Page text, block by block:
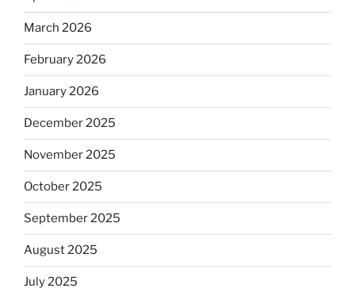
March 2026
February 2026
January 2026
December 2025
November 2025
October 2025
September 2025
August 2025
July 2025